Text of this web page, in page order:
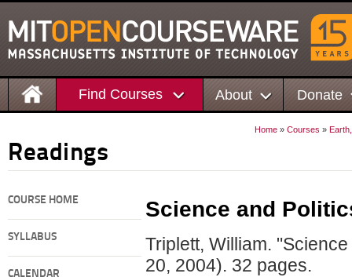
Find Courses About Donate
Home » Courses »
Readings
COURSE HOME
SYLLABUS
CALENDAR
Science and
Triplett, William.
20, 2004). 32 pages.